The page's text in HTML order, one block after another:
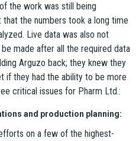
the work was still being
the numbers took a long time
Live data was also not
made after all the required data
Arguzo back; they knew they
if they had the ability to be more
critical issues for Pharm Ltd.:
and production planning:
on a few of the highest-